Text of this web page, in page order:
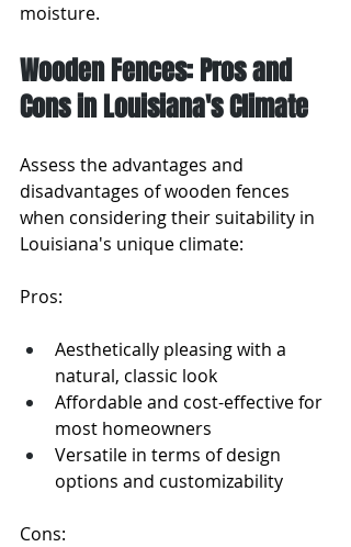
moisture.
Wooden Fences: Pros and
Cons in Louisiana's Climate
Assess the advantages and
disadvantages of wooden fences
when considering their suitability in
Louisiana's unique climate:
Pros:
Aesthetically pleasing with a
natural, classic look
Affordable and cost-effective for
most homeowners
Versatile in terms of design
options and customizability
Cons: